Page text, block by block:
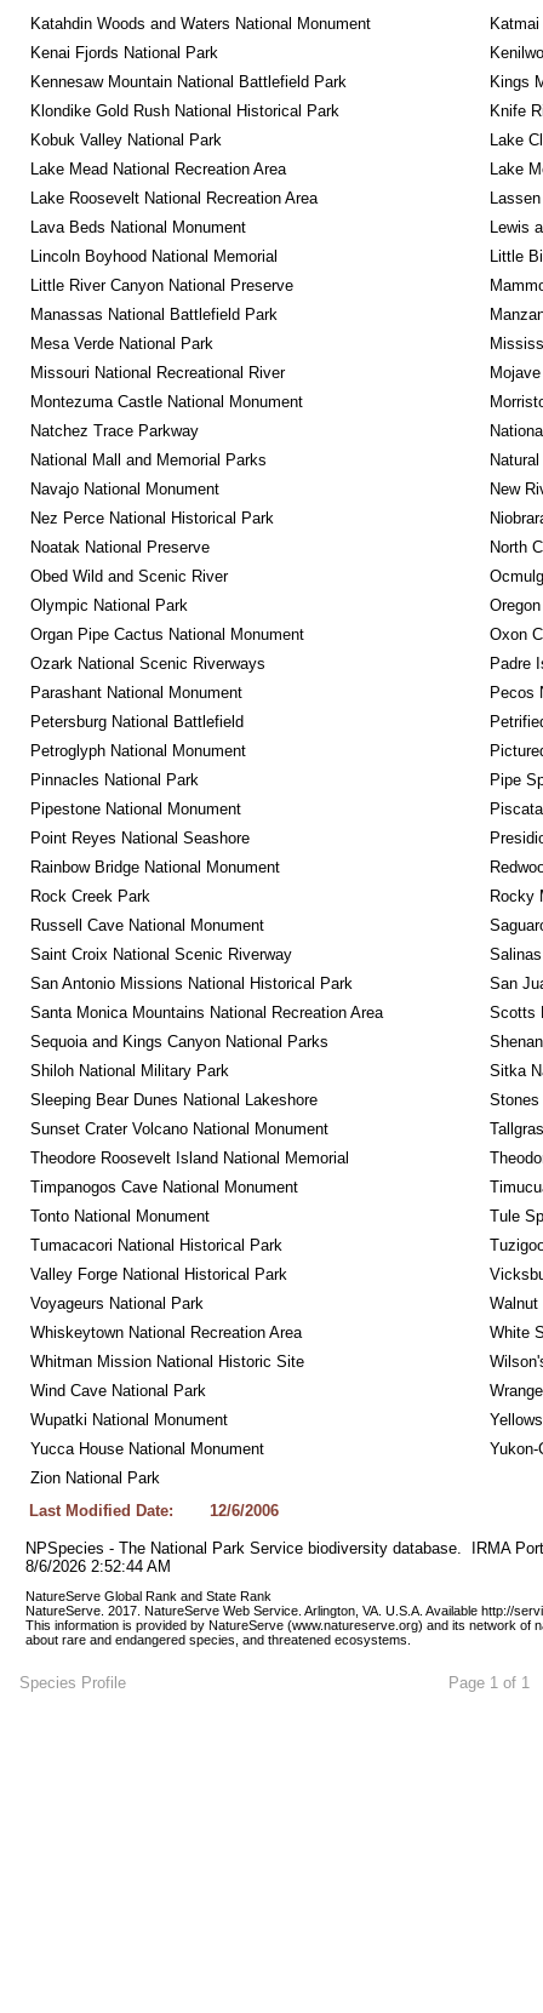
Katahdin Woods and Waters National Monument
Kenai Fjords National Park
Kennesaw Mountain National Battlefield Park
Kings
Klondike Gold Rush National Historical Park
Knife
Kobuk Valley National Park
Lake
Lake Mead National Recreation Area
Lake
Lake Roosevelt National Recreation Area
Lava Beds National Monument
Lewis
Lincoln Boyhood National Memorial
Little
Little River Canyon National Preserve
Manassas National Battlefield Park
Mesa Verde National Park
Missouri National Recreational River
Montezuma Castle National Monument
Natchez Trace Parkway
National Mall and Memorial Parks
Navajo National Monument
New
Nez Perce National Historical Park
Noatak National Preserve
North
Obed Wild and Scenic River
Olympic National Park
Organ Pipe Cactus National Monument
Oxon
Ozark National Scenic Riverways
Padre
Parashant National Monument
Pecos
Petersburg National Battlefield
Petroglyph National Monument
Pinnacles National Park
Pipe
Pipestone National Monument
Point Reyes National Seashore
Rainbow Bridge National Monument
Rock Creek Park
Rocky
Russell Cave National Monument
Saint Croix National Scenic Riverway
San Antonio Missions National Historical Park
San
Santa Monica Mountains National Recreation Area
Scotts
Sequoia and Kings Canyon National Parks
Shiloh National Military Park
Sitka
Sleeping Bear Dunes National Lakeshore
Stones
Sunset Crater Volcano National Monument
Theodore Roosevelt Island National Memorial
Timpanogos Cave National Monument
Tonto National Monument
Tule
Tumacacori National Historical Park
Valley Forge National Historical Park
Voyageurs National Park
Walnut
Whiskeytown National Recreation Area
White
Whitman Mission National Historic Site
Wind Cave National Park
Wupatki National Monument
Yucca House National Monument
Yukon-
Zion National Park
Last Modified Date:
12/6/2006
NPSpecies - The National Park Service biodiversity database.  IRMA
8/6/2026 2:52:44 AM
NatureServe Global Rank and State Rank
NatureServe. 2017. NatureServe Web Service. Arlington, VA. U.S.A. Available http://
This information is provided by NatureServe (www.natureserve.org) and its network of
about rare and endangered species, and threatened ecosystems.
Species Profile Page 1 of 1